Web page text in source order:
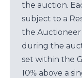
the auction.
subject to a
the
during the
set within the
10% above a